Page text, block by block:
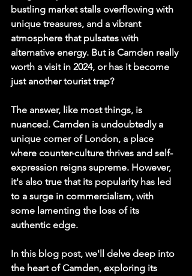
bustling market stalls overflowing with
unique treasures, and a vibrant
atmosphere that pulsates with
alternative energy. But is Camden really
worth a visit in 2024, or has it become
just another tourist trap?
The answer, like most things, is
nuanced. Camden is undoubtedly a
unique corner of London, a place
where counter-culture thrives and self-
expression reigns supreme. However,
it's also true that its popularity has led
to a surge in commercialism, with
some lamenting the loss of its
authentic edge.
In this blog post, we'll delve deep into
the heart of Camden, exploring its